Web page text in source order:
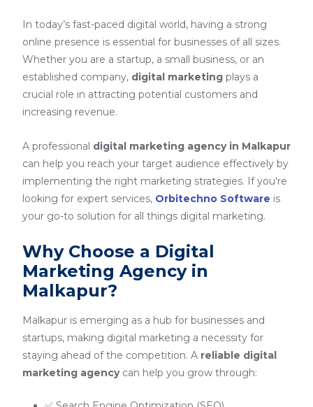
In today’s fast-paced digital world, having a strong
online presence is essential for businesses of all sizes.
Whether you are a startup, a small business, or an
established company, digital marketing plays a
crucial role in attracting potential customers and
increasing revenue.
A professional digital marketing agency in Malkapur
can help you reach your target audience effectively by
implementing the right marketing strategies. If you're
looking for expert services, Orbitechno Software is
your go-to solution for all things digital marketing.
Why Choose a Digital
Marketing Agency in
Malkapur?
Malkapur is emerging as a hub for businesses and
startups, making digital marketing a necessity for
staying ahead of the competition. A reliable digital
marketing agencycan help you grow through: